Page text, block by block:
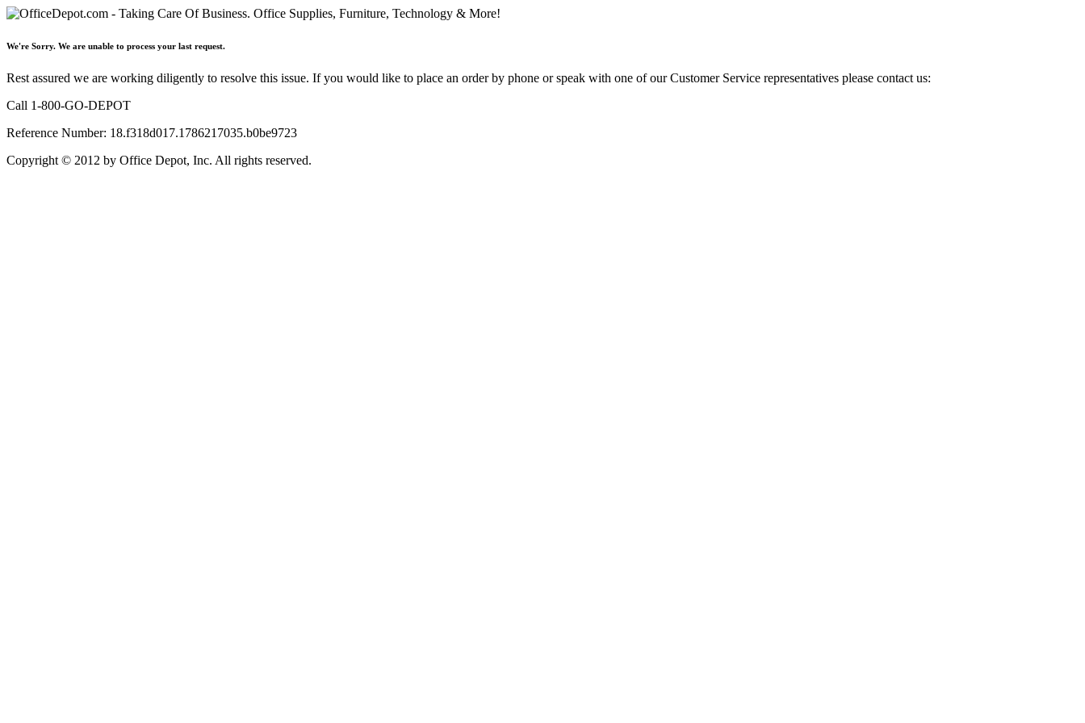
We're Sorry. We are unable to process your last request.
Rest assured we are working diligently to resolve this issue. If you would like to place an order by phone or speak with one of our Customer Service representatives please contact us:
Call 1-800-GO-DEPOT
Reference Number: 18.f318d017.1786217035.b0be9723
Copyright © 2012 by Office Depot, Inc. All rights reserved.